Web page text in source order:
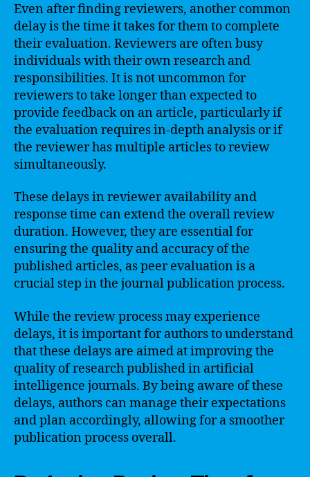
Even after finding reviewers, another common
delay is the time it takes for them to complete
their evaluation. Reviewers are often busy
individuals with their own research and
responsibilities. It is not uncommon for
reviewers to take longer than expected to
provide feedback on an article, particularly if
the evaluation requires in-depth analysis or if
the reviewer has multiple articles to review
simultaneously.
These delays in reviewer availability and
response time can extend the overall review
duration. However, they are essential for
ensuring the quality and accuracy of the
published articles, as peer evaluation is a
crucial step in the journal publication process.
While the review process may experience
delays, it is important for authors to understand
that these delays are aimed at improving the
quality of research published in artificial
intelligence journals. By being aware of these
delays, authors can manage their expectations
and plan accordingly, allowing for a smoother
publication process overall.